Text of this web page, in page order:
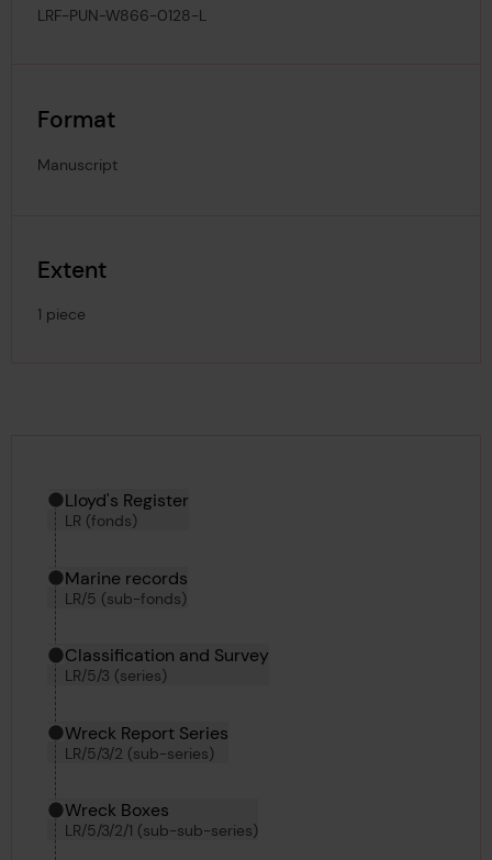
LRF-PUN-W866-0128-L
Format
Manuscript
Extent
1 piece
Hierarchy tool
Current location in archive:
Lloyd's Register
LR (fonds)
Marine records
LR/5 (sub-fonds)
Classification and Survey
LR/5/3 (series)
Wreck Report Series
LR/5/3/2 (sub-series)
Wreck Boxes
LR/5/3/2/1 (sub-sub-series)